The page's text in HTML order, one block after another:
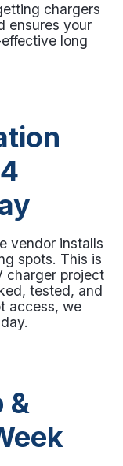
chargers
ensures your
long
vendor installs
spots. This is
charger project
tested, and
access, we
&